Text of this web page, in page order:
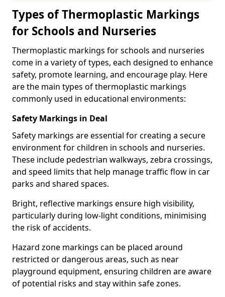
Types of Thermoplastic Markings
for Schools and Nurseries
Thermoplastic markings for schools and nurseries
come in a variety of types, each designed to enhance
safety, promote learning, and encourage play. Here
are the main types of thermoplastic markings
commonly used in educational environments:
Safety Markings in Deal
Safety markings are essential for creating a secure
environment for children in schools and nurseries.
These include pedestrian walkways, zebra crossings,
and speed limits that help manage traffic flow in car
parks and shared spaces.
Bright, reflective markings ensure high visibility,
particularly during low-light conditions, minimising
the risk of accidents.
Hazard zone markings can be placed around
restricted or dangerous areas, such as near
playground equipment, ensuring children are aware
of potential risks and stay within safe zones.